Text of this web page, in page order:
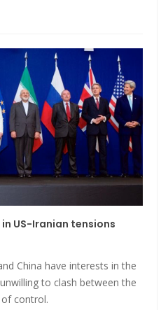
US-Iranian tensions
China have interests in the
to clash between the
control.